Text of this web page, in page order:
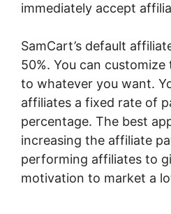
immediately accept
SamCart’s default
50%. You can
to whatever you want.
affiliates a fixed rate of
percentage. The best
increasing the affiliate
performing affiliates to
motivation to market a